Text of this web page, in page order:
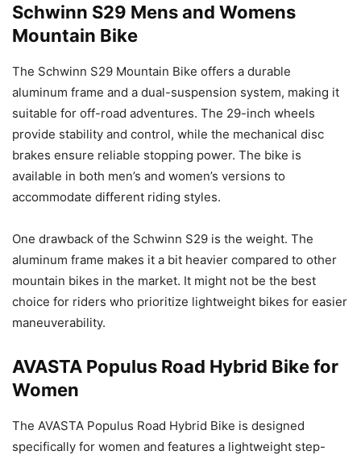
Schwinn S29 Mens and Womens
Mountain Bike
The Schwinn S29 Mountain Bike offers a durable
aluminum frame and a dual-suspension system, making it
suitable for off-road adventures. The 29-inch wheels
provide stability and control, while the mechanical disc
brakes ensure reliable stopping power. The bike is
available in both men’s and women’s versions to
accommodate different riding styles.
One drawback of the Schwinn S29 is the weight. The
aluminum frame makes it a bit heavier compared to other
mountain bikes in the market. It might not be the best
choice for riders who prioritize lightweight bikes for easier
maneuverability.
AVASTA Populus Road Hybrid Bike for
Women
The AVASTA Populus Road Hybrid Bike is designed
specifically for women and features a lightweight step-